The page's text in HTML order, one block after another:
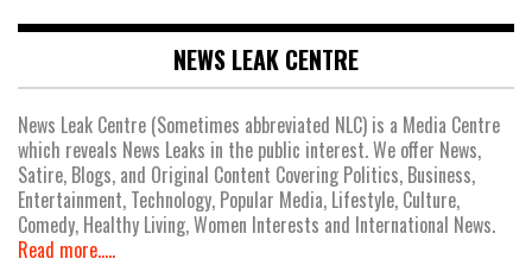
NEWS LEAK CENTRE
News Leak Centre (Sometimes abbreviated NLC) is a Media Centre
which reveals News Leaks in the public interest. We offer News,
Satire, Blogs, and Original Content Covering Politics, Business,
Entertainment, Technology, Popular Media, Lifestyle, Culture,
Comedy, Healthy Living, Women Interests and International News.
Read more.....